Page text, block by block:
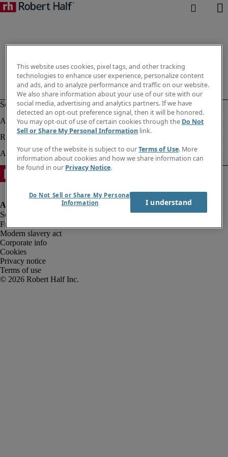
Fraud alert
Modern slavery act
Corporate info
Cookies
Privacy notice
Terms of use
This website uses cookies, pixel tags, and other tracking
technologies to enhance user experience, personalize content
and ads, and to analyze performance and traffic on our website.
We also share information about your use of our site with our
social media, advertising and analytics partners. If we have
detected an opt-out preference signal, then it will be honored.
You may opt-out of use of certain cookies through the Do Not
Sell or Share My Personal Information link.
Your use of the website is subject to ourTerms of Use. More
information about cookies and how we share information can
be found in our Privacy Notice.
Do Not Sell or Share My Personal
Information
I understand